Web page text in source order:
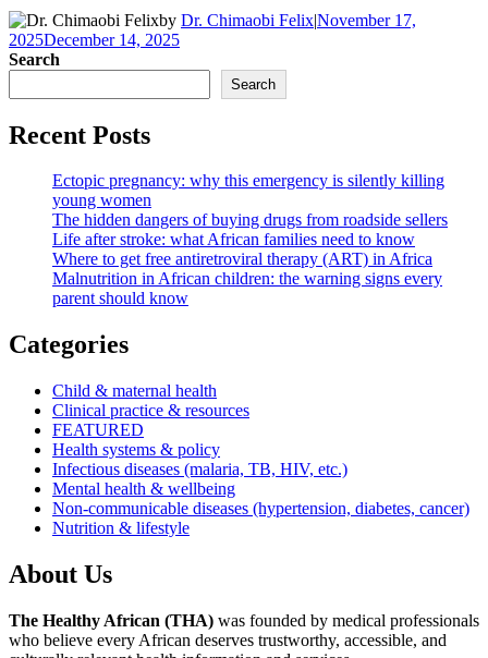
by Dr. Chimaobi Felix|November 17,
2025December 14, 2025
Search
Search
Recent Posts
Ectopic pregnancy: why this emergency is silently killing
young women
The hidden dangers of buying drugs from roadside sellers
Life after stroke: what African families need to know
Where to get free antiretroviral therapy (ART) in Africa
Malnutrition in African children: the warning signs every
parent should know
Categories
Child & maternal health
Clinical practice & resources
FEATURED
Health systems & policy
Infectious diseases (malaria, TB, HIV, etc.)
Mental health & wellbeing
Non-communicable diseases (hypertension, diabetes, cancer)
Nutrition & lifestyle
About Us
The Healthy African (THA) was founded by medical professionals
who believe every African deserves trustworthy, accessible, and